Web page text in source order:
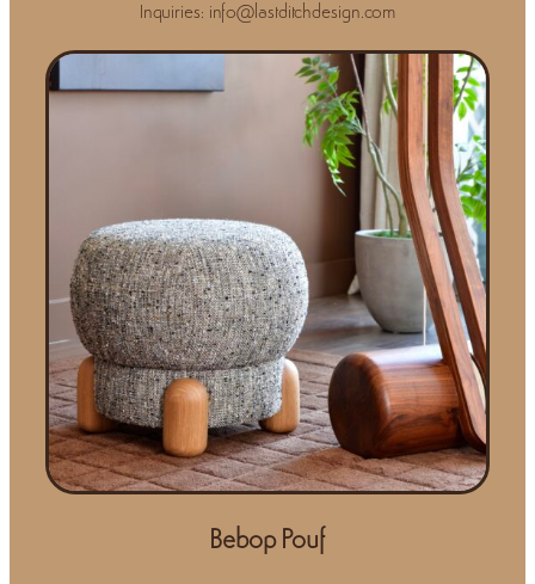
Inquiries: info@lastditchdesign.com
Bebop Pouf